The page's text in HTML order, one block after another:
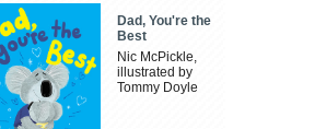
Dad, You're the
Best
Nic McPickle,
illustrated by
Tommy Doyle